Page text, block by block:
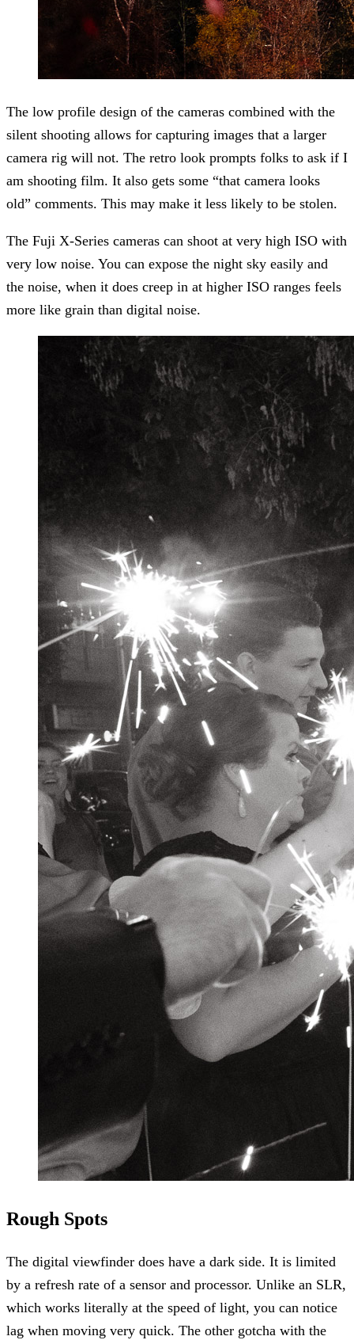
The low profile design of the cameras combined with the
silent shooting allows for capturing images that a larger
camera rig will not. The retro look prompts folks to ask if I
am shooting film. It also gets some “that camera looks
old” comments. This may make it less likely to be stolen.
The Fuji X-Series cameras can shoot at very high ISO with
very low noise. You can expose the night sky easily and
the noise, when it does creep in at higher ISO ranges feels
more like grain than digital noise.
Rough Spots
The digital viewfinder does have a dark side. It is limited
by a refresh rate of a sensor and processor. Unlike an SLR,
which works literally at the speed of light, you can notice
lag when moving very quick. The other gotcha with the